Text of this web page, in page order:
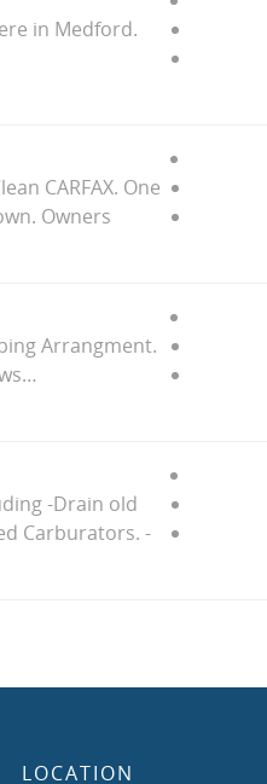
in Medford.
CARFAX. One
Owners
Arrangment.
-Drain old
Carburators. -
LOCATION